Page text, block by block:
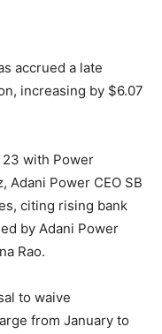
accrued a late
increasing by $6.07
with Power
Adani Power CEO SB
citing rising bank
by Adani Power
Rao.
to waive
from January to